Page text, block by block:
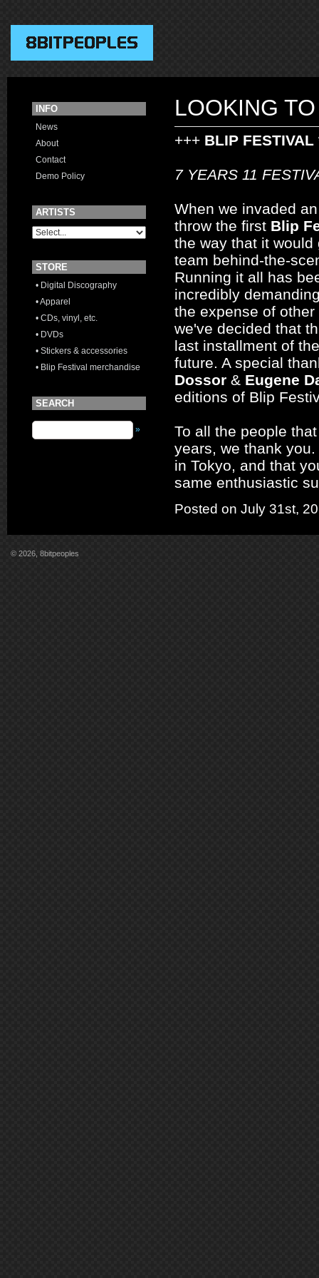
INFO
News
About
Contact
Demo Policy
ARTISTS
STORE
• Digital Discography
• Apparel
• CDs, vinyl, etc.
• DVDs
• Stickers & accessories
• Blip Festival merchandise
SEARCH
»
LOOKING
+++ BLIP FESTIVAL
7 YEARS 11
When we invaded
throw the first Blip
the way that it
team behind-the-
Running it all has
incredibly
the expense of
we've decided that
last installment of
future. A special
Dossor & Eugene
editions of Blip
To all the people
years, we thank
in Tokyo, and that
same enthusiastic
Posted on July 31st,
© 2026, 8bitpeoples